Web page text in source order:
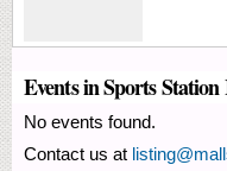
Events in Sports
No events found.
Contact us at